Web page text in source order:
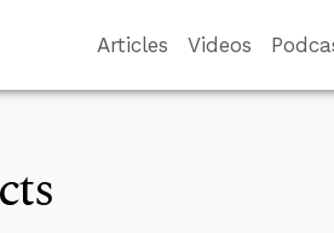
Articles Videos